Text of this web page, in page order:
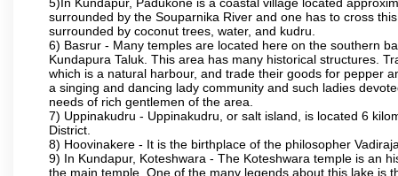
surrounded by the Souparnika River and one has to cross
surrounded by coconut trees, water, and kudru.
6) Basrur - Many temples are located here on the southern
Kundapura Taluk. This area has many historical structures.
which is a natural harbour, and trade their goods for pepper
a singing and dancing lady community and such ladies
needs of rich gentlemen of the area.
7) Uppinakudru - Uppinakudru, or salt island, is located 6
District.
8) Hoovinakere - It is the birthplace of the philosopher
9) In Kundapur, Koteshwara - The Koteshwara temple is an
the main temple. One of the many legends about this lake is